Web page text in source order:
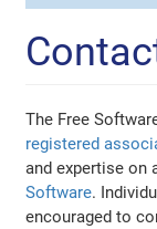
The Free
registered
and expertise on
Software.
encouraged to